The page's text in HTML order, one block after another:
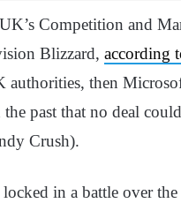
Competition and
Blizzard, according
authorities, then
the past that no deal
Crush).
in a battle over